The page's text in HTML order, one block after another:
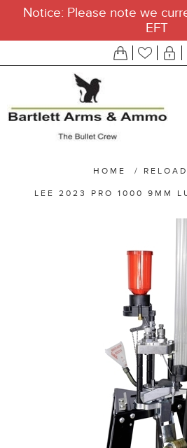
Notice: Please note we
EFT
HOME /
LEE 2023 PRO 1000 9MM